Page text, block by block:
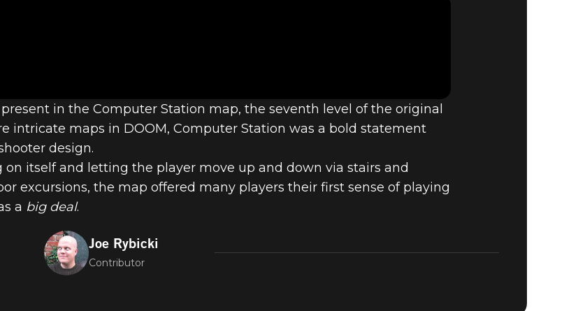
in the Computer Station map, the seventh level of the original
intricate maps in DOOM, Computer Station was a bold statement
design.
itself and letting the player move up and down via stairs and
excursions, the map offered many players their first sense of playing
a big deal.
Joe Rybicki
Contributor